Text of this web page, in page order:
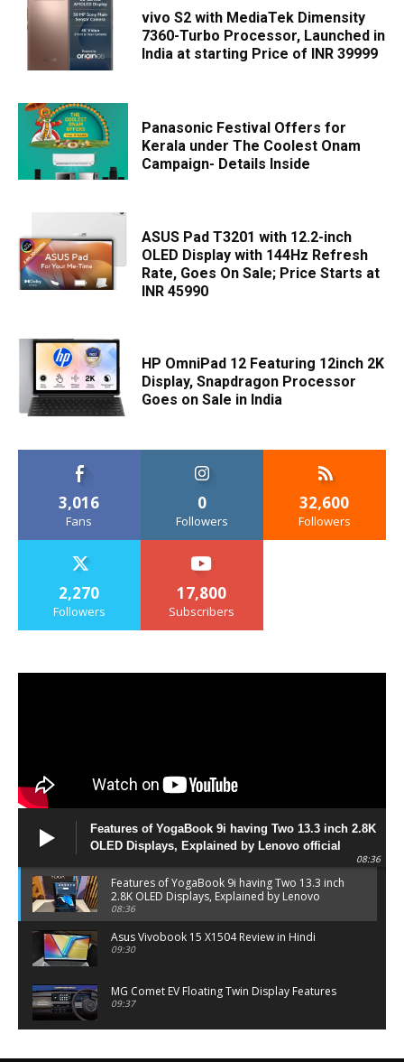
vivo S2 with MediaTek Dimensity
7360-Turbo Processor, Launched in
India at starting Price of INR 39999
Panasonic Festival Offers for
Kerala under The Coolest Onam
Campaign- Details Inside
ASUS Pad T3201 with 12.2-inch
OLED Display with 144Hz Refresh
Rate, Goes On Sale; Price Starts at
INR 45990
HP OmniPad 12 Featuring 12inch 2K
Display, Snapdragon Processor
Goes on Sale in India
3,016
Fans
0
Followers
32,600
Followers
2,270
Followers
17,800
Subscribers
Features of YogaBook 9i having Two 13.3 inch 2.8K
OLED Displays, Explained by Lenovo official
08:36
Features of YogaBook 9i having Two 13.3 inch
2.8K OLED Displays, Explained by Lenovo
official
08:36
Asus Vivobook 15 X1504 Review in Hindi
09:30
MG Comet EV Floating Twin Display Features
09:37
06:27